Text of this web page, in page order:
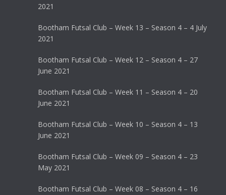
2021
Bootham Futsal Club – Week 13 – Season 4 – 4 July
2021
Bootham Futsal Club – Week 12 – Season 4 – 27
June 2021
Bootham Futsal Club – Week 11 – Season 4 – 20
June 2021
Bootham Futsal Club – Week 10 – Season 4 – 13
June 2021
Bootham Futsal Club – Week 09 – Season 4 – 23
May 2021
Bootham Futsal Club – Week 08 – Season 4 – 16